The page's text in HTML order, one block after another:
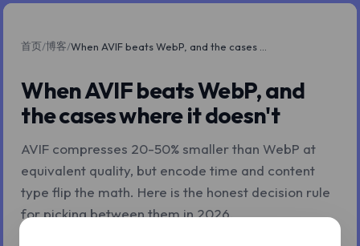
首页/博客/
When AVIF beats WebP, and
the cases where it doesn't
AVIF compresses 20-50% smaller than WebP at
equivalent quality, but encode time and content
type flip the math. Here is the honest decision rule
for picking between them in 2026.